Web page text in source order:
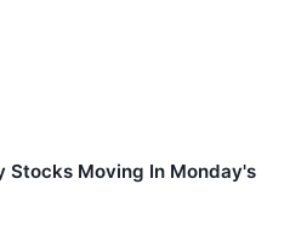
Stocks Moving In Monday's